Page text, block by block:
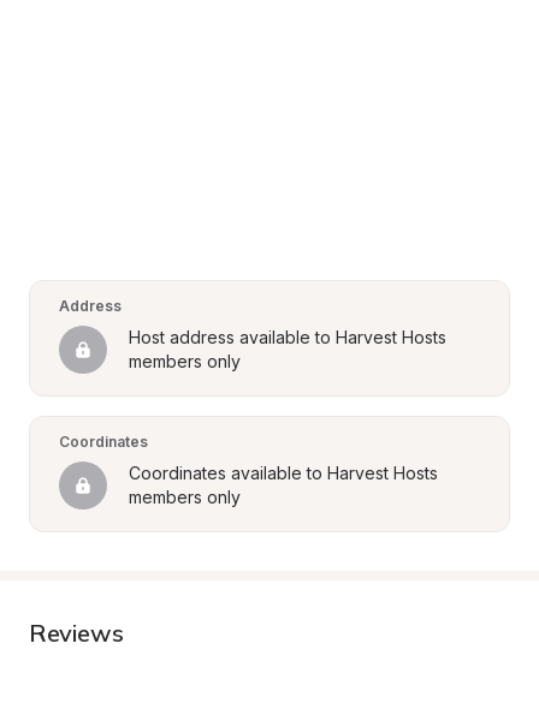
Address
Host address available to Harvest Hosts
members only
Coordinates
Coordinates available to Harvest Hosts
members only
Reviews